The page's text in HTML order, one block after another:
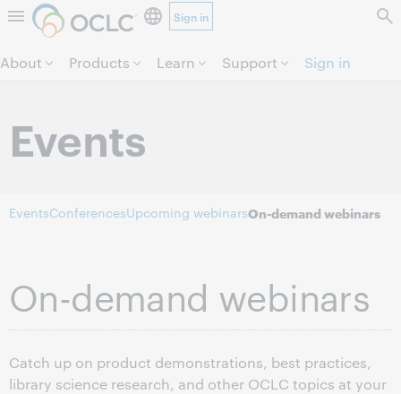
Skip to page content.
Sign in
About Products Learn Support Sign in
Events
EventsConferencesUpcoming webinarsOn-demand webinars
On-demand webinars
Catch up on product demonstrations, best practices,
library science research, and other OCLC topics at your